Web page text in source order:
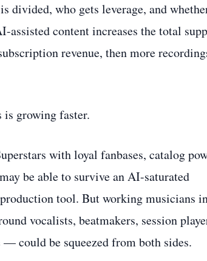
divided, who gets leverage, and
content increases the total
revenue, then more
growing faster.
with loyal fanbases, catalog
be able to survive an AI-saturated
tool. But working musicians
vocalists, beatmakers, session
could be squeezed from both sides.